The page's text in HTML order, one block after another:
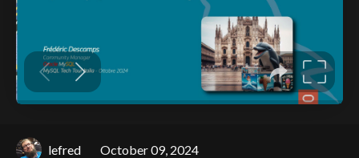
lefred October 09, 2024